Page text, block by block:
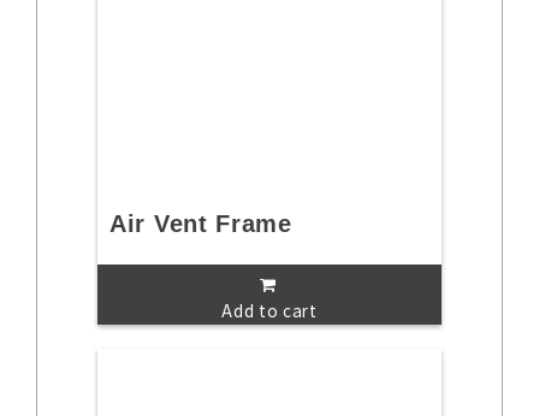
Air Vent Frame
Add to cart